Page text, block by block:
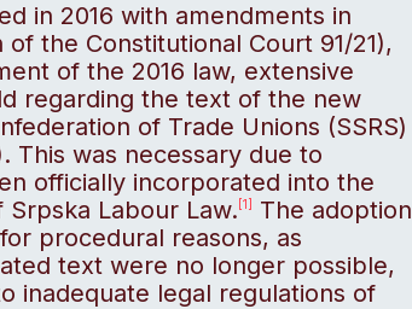
in 2016 with amendments in
the Constitutional Court 91/21),
of the 2016 law, extensive
regarding the text of the new
of Trade Unions (SSRS)
This was necessary due to
officially incorporated into the
Labour Law. [1]
The adoption
procedural reasons, as
text were no longer possible,
inadequate legal regulations of